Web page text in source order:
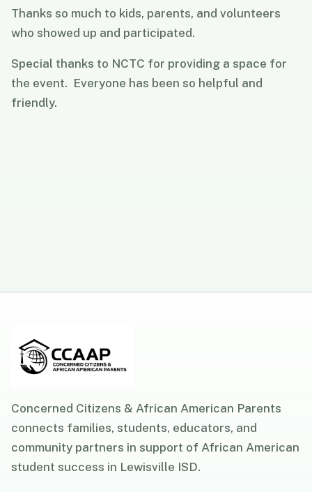
Thanks so much to kids, parents, and volunteers
who showed up and participated.
Special thanks to NCTC for providing a space for
the event. Everyone has been so helpful and
friendly.
Concerned Citizens & African American Parents
connects families, students, educators, and
community partners in support of African American
student success in Lewisville ISD.